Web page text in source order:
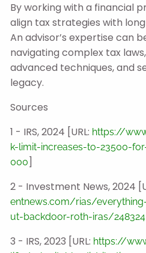
By working with a financial
align tax strategies with
An advisor’s expertise can
navigating complex tax
advanced techniques, and
legacy.
Sources
1 - IRS, 2024 [URL: https://
k-limit-increases-to-23500-
000]
2 - Investment News, 2024
entnews.com/rias/
ut-backdoor-roth-iras/248324
3 - IRS, 2023 [URL: https://